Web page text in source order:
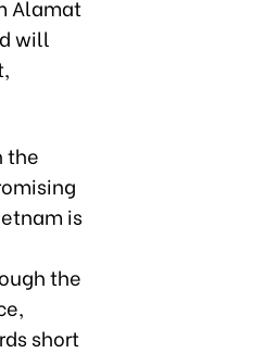
Alamat
will
the
is
the
short